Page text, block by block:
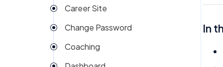
In
Attendance
Audit
Benefits
Group View
Kiosk
Money
Career Site
Change Password
Coaching